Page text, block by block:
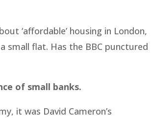
‘affordable’ housing in London,
small flat. Has the BBC punctured
of small banks.
it was David Cameron’s